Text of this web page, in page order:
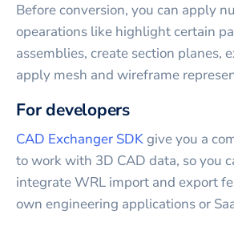
Before conversion, you can apply
opearations like highlight certain
assemblies, create section planes,
apply mesh and wireframe
For developers
CAD Exchanger SDKgive you a
to work with 3D CAD data, so you
integrateWRL import and export
own engineering applications or